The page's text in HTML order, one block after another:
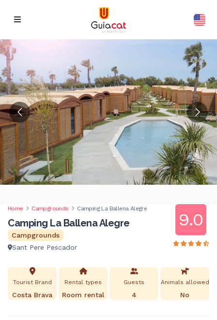
Home Campgrounds Camping La Ballena Alegre
Camping La Ballena Alegre
Campgrounds
Sant Pere Pescador
9.0
Tourist Brand
Costa Brava
Rental types
Room rental
Guests
4
Animals allowed
No